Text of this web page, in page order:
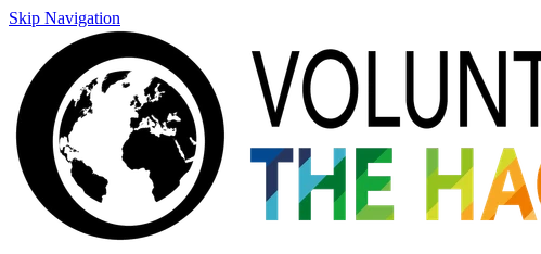
Skip Navigation